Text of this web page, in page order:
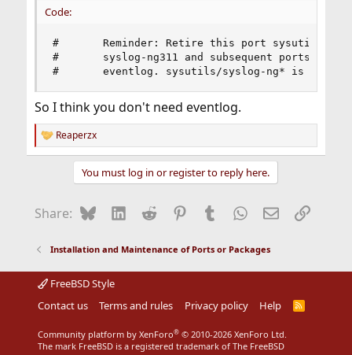
Code:
#       Reminder: Retire this port sysutils/
#       syslog-ng311 and subsequent ports
#       eventlog. sysutils/syslog-ng* is this
So I think you don't need eventlog.
R
e
o
:
Reaperzx
You must log in or register to reply here.
Share: BlueskyLinkedIn
Reddit Pinterest
Tumblr WhatsApp
EmailLink
Installation and Maintenance of Ports or Packages
FreeBSD Style
Contact us
Terms and rules Privacy policy Help
R
Community platform by XenForo® © 2010-2026 XenForo Ltd.
The mark FreeBSD is a registered trademark of The FreeBSD